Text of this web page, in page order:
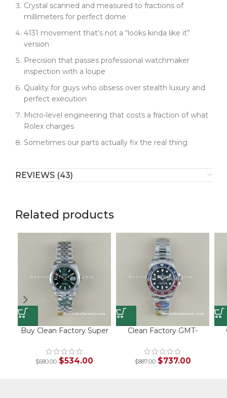
Crystal scanned and measured to fractions of
millimeters for perfect dome
4131 movement that’s not a “looks kinda like it”
version
Precision that passes professional watchmaker
inspection with a loupe
Quality for guys who obsess over stealth luxury and
perfect execution
Micro-level engineering that costs a fraction of what
Rolex charges
Sometimes our parts actually fix the real thing
REVIEWS (43)
Related products
Buy Clean Factory Super
126334-0028 – Green
Sunburst Dial & White
$680.00 $534.00
Clean Factory GMT-
V3 Pepsi Bezel | 904L
Steel
$887.00 $737.00